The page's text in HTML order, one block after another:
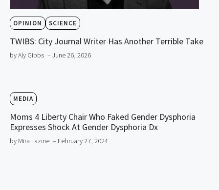
OPINION SCIENCE
TWIBS: City Journal Writer Has Another Terrible Take
by Aly Gibbs – June 26, 2026
MEDIA
Moms 4 Liberty Chair Who Faked Gender Dysphoria
Expresses Shock At Gender Dysphoria Dx
by Mira Lazine – February 27, 2024